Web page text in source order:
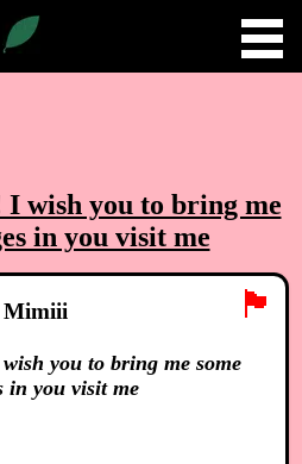
wish you to bring me
in you visit me
🏴
Mimiii
you to bring me some
in you visit me